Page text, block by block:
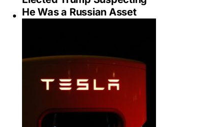
He Was a Russian Asset